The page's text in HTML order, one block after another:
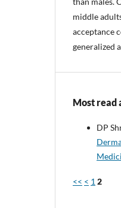
middle
acceptance
generalized
Most read
DP
<< < 1 2